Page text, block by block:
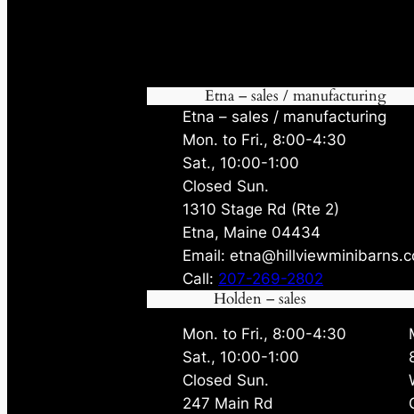
Etna – sales / manufacturing
Etna – sales / manufacturing
Mon. to Fri., 8:00-4:30
Sat., 10:00-1:00
Closed Sun.
1310 Stage Rd (Rte 2)
Etna, Maine 04434
Email:
Call: 207-269-2802
Holden – sales
Mon. to Fri., 8:00-4:30
Sat., 10:00-1:00
Closed Sun.
247 Main Rd